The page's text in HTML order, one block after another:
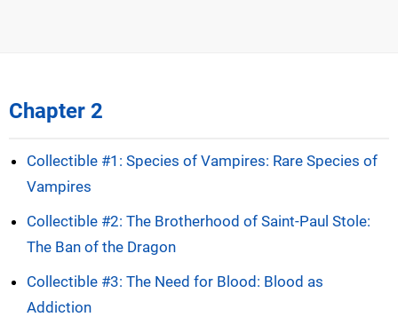
Chapter 2
Collectible #1: Species of Vampires: Rare Species of
Vampires
Collectible #2: The Brotherhood of Saint-Paul Stole:
The Ban of the Dragon
Collectible #3: The Need for Blood: Blood as
Addiction